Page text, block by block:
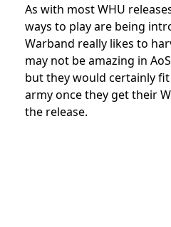
As with most WHU
ways to play are being
Warband really likes to
may not be amazing in
but they would certainly
army once they get their
the release.